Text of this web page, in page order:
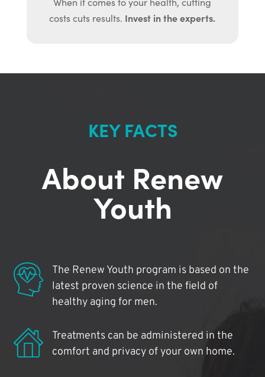
costs cuts results. Invest in the experts.
KEY FACTS
About Renew
Youth
The Renew Youth program is based on the
latest proven science in the field of
healthy aging for men.
Treatments can be administered in the
comfort and privacy of your own home.